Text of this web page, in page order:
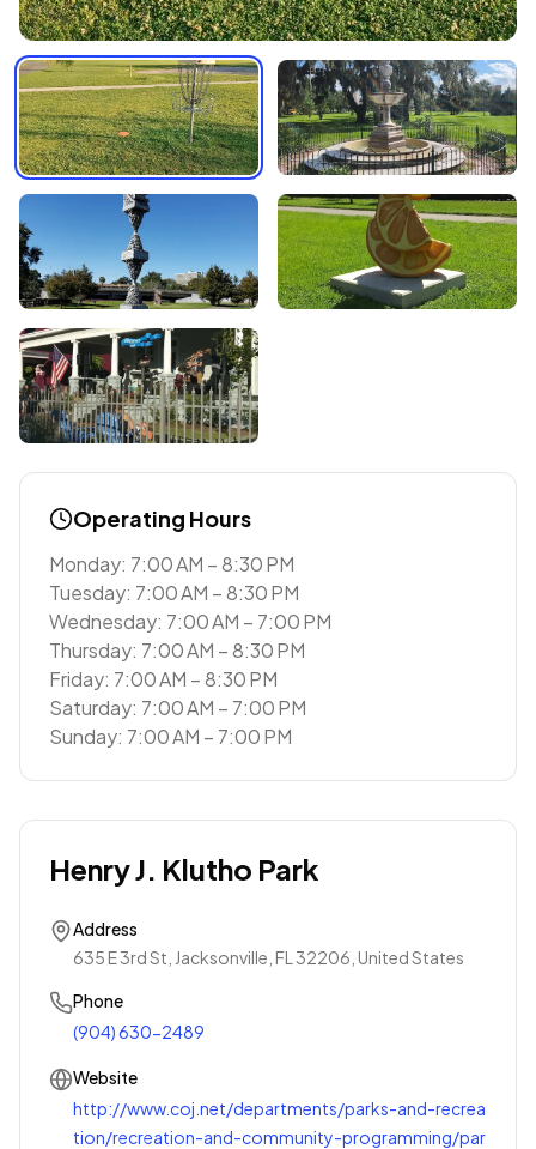
Operating Hours
Monday: 7:00 AM – 8:30 PM
Tuesday: 7:00 AM – 8:30 PM
Wednesday: 7:00 AM – 7:00 PM
Thursday: 7:00 AM – 8:30 PM
Friday: 7:00 AM – 8:30 PM
Saturday: 7:00 AM – 7:00 PM
Sunday: 7:00 AM – 7:00 PM
Henry J. Klutho Park
Address
635 E 3rd St, Jacksonville, FL 32206, United States
Phone
(904) 630-2489
Website
http://www.coj.net/departments/parks-and-recrea
tion/recreation-and-community-programming/par